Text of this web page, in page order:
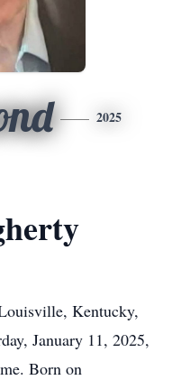
2025
Kentucky,
January 11, 2025,
Born on